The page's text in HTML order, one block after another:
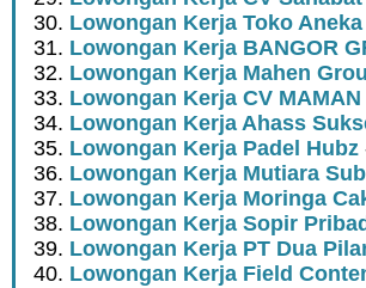
Lowongan Kerja Toko
Lowongan Kerja BANGOR
Lowongan Kerja Mahen
Lowongan Kerja CV MAMAN
Lowongan Kerja Ahass
Lowongan Kerja Padel Hubz
Lowongan Kerja Mutiara
Lowongan Kerja Moringa
Lowongan Kerja Sopir
Lowongan Kerja PT Dua
Lowongan Kerja Field